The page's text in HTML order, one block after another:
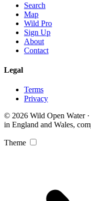
Search
Map
Wild Pro
Sign Up
About
Contact
Legal
Terms
Privacy
© 2026 Wild Open Water
in England and Wales,
Theme